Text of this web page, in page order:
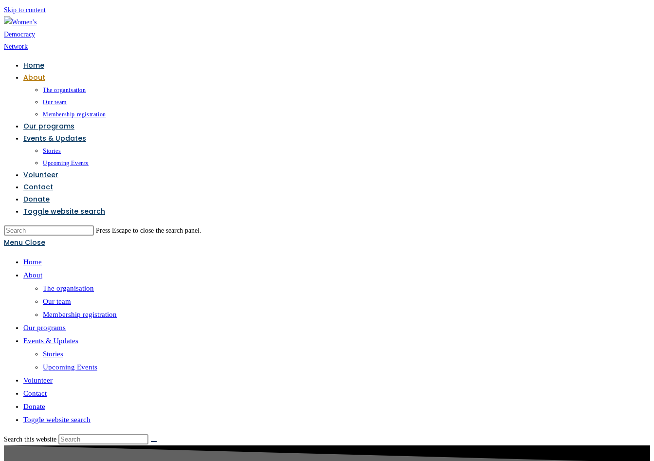
Skip to content
Home
About
The organisation
Our team
Membership registration
Our programs
Events & Updates
Stories
Upcoming Events
Volunteer
Contact
Donate
Toggle website search
Press Escape to close the search panel.
Menu Close
Home
About
The organisation
Our team
Membership registration
Our programs
Events & Updates
Stories
Upcoming Events
Volunteer
Contact
Donate
Toggle website search
Search this website